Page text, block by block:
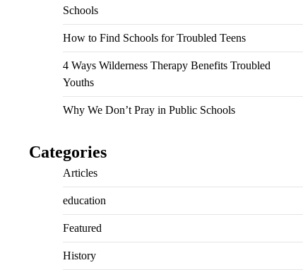
Schools
How to Find Schools for Troubled Teens
4 Ways Wilderness Therapy Benefits Troubled
Youths
Why We Don’t Pray in Public Schools
Categories
Articles
education
Featured
History